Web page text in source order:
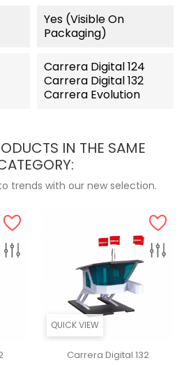
Yes (visible On
Packaging)
Carrera Digital 124
Carrera Digital 132
Carrera Evolution
IN THE SAME
trends with our new selection.
QUICK VIEW
Carrera Digital 132